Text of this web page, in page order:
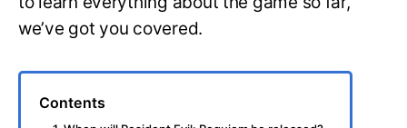
we’ve got you covered.
Contents